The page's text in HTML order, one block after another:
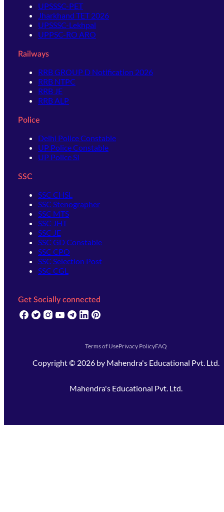
UPSSSC-PET
Jharkhand TET 2026
UPSSSC-Lekhpal
UPPSC-RO ARO
Railways
RRB GROUP D Notification 2026
RRB NTPC
RRB JE
RRB ALP
Police
Delhi Police Constable
UP Police Constable
UP Police SI
SSC
SSC CHSL
SSC Stenographer
SSC MTS
SSC JHT
SSC JE
SSC GD Constable
SSC CPO
SSC Selection Post
SSC CGL
Get Socially connected
(opens in new tab)
(opens in new tab)
(opens in new tab)
(opens in new tab)
(opens in new tab)
(opens in new tab)
Terms of UsePrivacy PolicyFAQ
Copyright © 2026 by Mahendra's Educational Pvt. Ltd.
Mahendra's Educational Pvt. Ltd.